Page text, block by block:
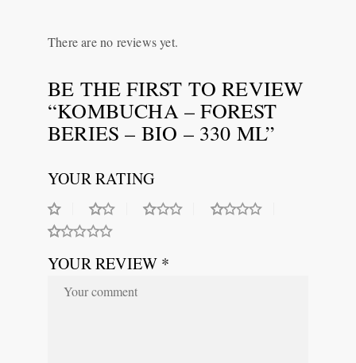
There are no reviews yet.
BE THE FIRST TO REVIEW
“KOMBUCHA – FOREST
BERIES – BIO – 330 ML”
YOUR RATING
YOUR REVIEW *